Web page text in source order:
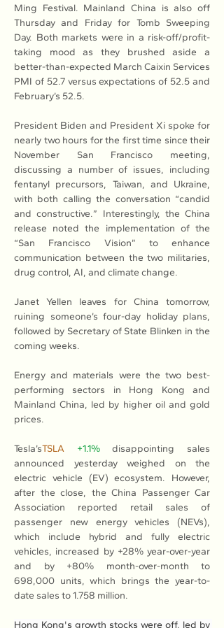
Ming Festival. Mainland China is also off
Thursday and Friday for Tomb Sweeping
Day. Both markets were in a risk-off/profit-
taking mood as they brushed aside a
better-than-expected March Caixin Services
PMI of 52.7 versus expectations of 52.5 and
February’s 52.5.
President Biden and President Xi spoke for
nearly two hours for the first time since their
November San Francisco meeting,
discussing a number of issues, including
fentanyl precursors, Taiwan, and Ukraine,
with both calling the conversation “candid
and constructive.” Interestingly, the China
release noted the implementation of the
“San Francisco Vision” to enhance
communication between the two militaries,
drug control, AI, and climate change.
Janet Yellen leaves for China tomorrow,
ruining someone’s four-day holiday plans,
followed by Secretary of State Blinken in the
coming weeks.
Energy and materials were the two best-
performing sectors in Hong Kong and
Mainland China, led by higher oil and gold
prices.
Tesla’sTSLA +1.1% disappointing sales
announced yesterday weighed on the
electric vehicle (EV) ecosystem. However,
after the close, the China Passenger Car
Association reported retail sales of
passenger new energy vehicles (NEVs),
which include hybrid and fully electric
vehicles, increased by +28% year-over-year
and by +80% month-over-month to
698,000 units, which brings the year-to-
date sales to 1.758 million.
Hong Kong's growth stocks were off, led by